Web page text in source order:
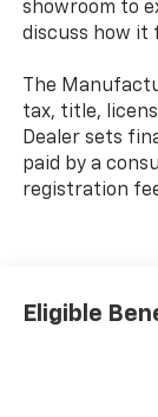
showroom to
discuss how it
The
tax, title,
Dealer sets
paid by a
registration
Eligible